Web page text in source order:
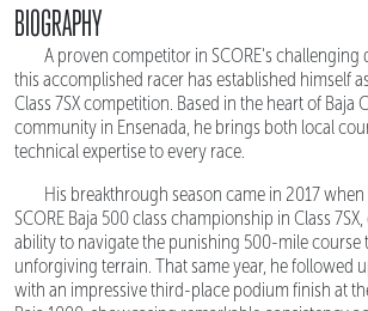
BIOGRAPHY
A proven competitor in SCORE's challenging
this accomplished racer has established himself
Class 7SX competition. Based in the heart of Baja
community in Ensenada, he brings both local
technical expertise to every race.
His breakthrough season came in 2017
SCORE Baja 500 class championship in Class
ability to navigate the punishing 500-mile course
unforgiving terrain. That same year, he followed
with an impressive third-place podium finish at